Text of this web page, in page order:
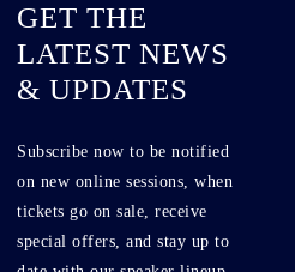
GET THE
LATEST NEWS
& UPDATES
Subscribe now to be notified
on new online sessions, when
tickets go on sale, receive
special offers, and stay up to